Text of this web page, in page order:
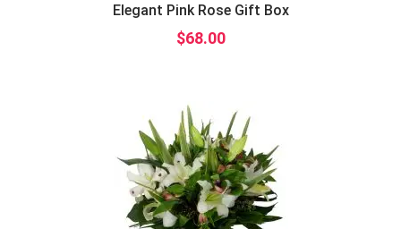
Elegant Pink Rose Gift Box
$68.00